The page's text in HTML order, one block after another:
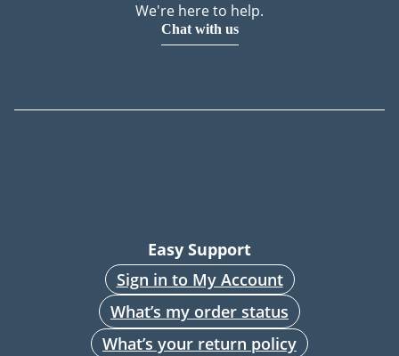
We're here to help.
Chat with us
Easy Support
Sign in to My Account
What’s my order status
What’s your return policy